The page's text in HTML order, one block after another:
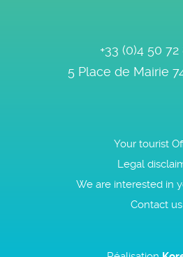
+33 (0)4 50 72
5 Place de Mairie
Your tourist
Legal
We are interested in
Contact us